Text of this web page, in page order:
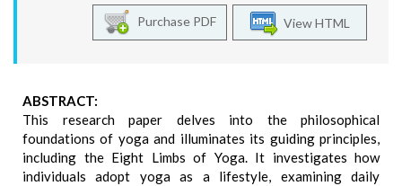
View HTML
Purchase PDF
ABSTRACT:
This research paper delves into the philosophical
foundations of yoga and illuminates its guiding principles,
including the Eight Limbs of Yoga. It investigates how
individuals adopt yoga as a lifestyle, examining daily